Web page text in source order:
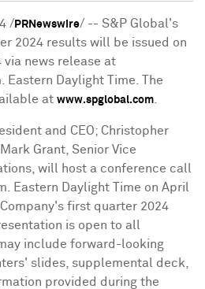
/ PRNewswire/ -- S&P Global's
2024 results will be issued on
via news release at
Eastern Daylight Time . The
at www.spglobal.com
and CEO; Christopher
Mark Grant , Senior Vice
will host a conference call
Eastern Daylight Time on April
first quarter 2024
is open to all
include forward-looking
slides, supplemental deck,
provided during the